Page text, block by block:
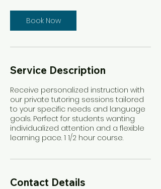
n
Book Now
Service Description
Receive personalized instruction with
our private tutoring sessions tailored
to your specific needs and language
goals. Perfect for students wanting
individualized attention and a flexible
learning pace. 1 1/2 hour course.
Contact Details